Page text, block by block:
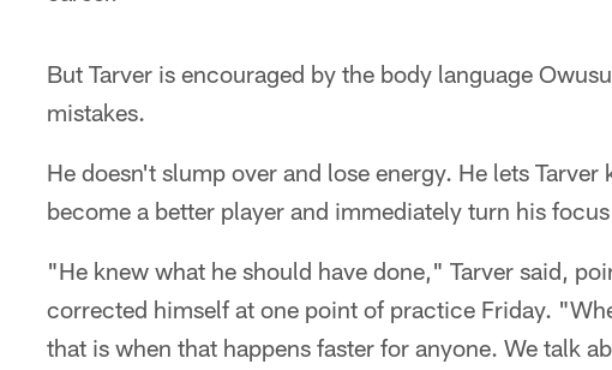
But Tarver is encouraged by the body language
mistakes.
He doesn't slump over and lose energy. He lets
become a better player and immediately turn his
"He knew what he should have done," Tarver said,
corrected himself at one point of practice Friday.
that is when that happens faster for anyone. We talk